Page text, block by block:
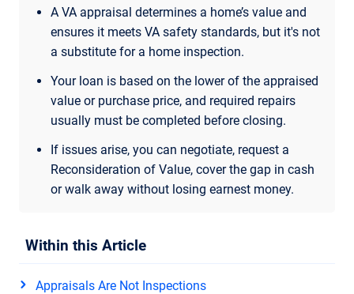
A VA appraisal determines a home’s value and
ensures it meets VA safety standards, but it's not
a substitute for a home inspection.
Your loan is based on the lower of the appraised
value or purchase price, and required repairs
usually must be completed before closing.
If issues arise, you can negotiate, request a
Reconsideration of Value, cover the gap in cash
or walk away without losing earnest money.
Within this Article
Appraisals Are Not Inspections